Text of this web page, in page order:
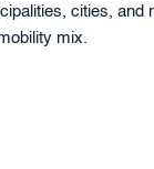
cities,
mix.